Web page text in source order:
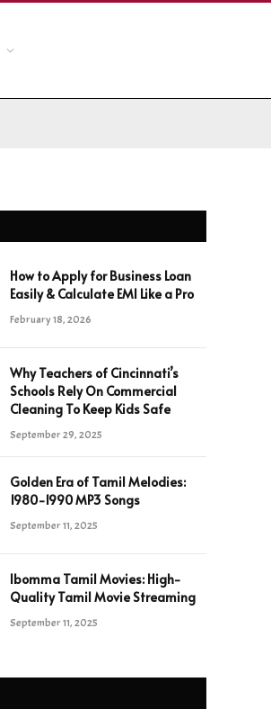
How to Apply for Business Loan
Easily & Calculate EMI Like a Pro
February 18, 2026
Why Teachers of Cincinnati’s
Schools Rely On Commercial
Cleaning To Keep Kids Safe
September 29, 2025
Golden Era of Tamil Melodies:
1980-1990 MP3 Songs
September 11, 2025
Ibomma Tamil Movies: High-
Quality Tamil Movie Streaming
September 11, 2025